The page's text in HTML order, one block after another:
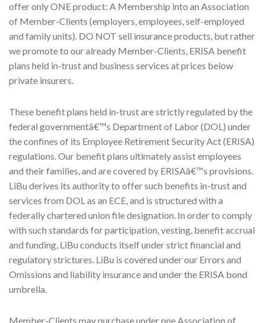
offer only ONE product: A Membership into an Association
of Member-Clients (employers, employees, self-employed
and family units). DO NOT sell insurance products, but rather
we promote to our already Member-Clients, ERISA benefit
plans held in-trust and business services at prices below
private insurers.
These benefit plans held in-trust are strictly regulated by the
federal governmentâ€™s Department of Labor (DOL) under
the confines of its Employee Retirement Security Act (ERISA)
regulations. Our benefit plans ultimately assist employees
and their families, and are covered by ERISAâ€™s provisions.
LiBu derives its authority to offer such benefits in-trust and
services from DOL as an ECE, and is structured with a
federally chartered union file designation. In order to comply
with such standards for participation, vesting, benefit accrual
and funding, LiBu conducts itself under strict financial and
regulatory strictures. LiBu is covered under our Errors and
Omissions and liability insurance and under the ERISA bond
umbrella.
Member-Clients may purchase under one Association of